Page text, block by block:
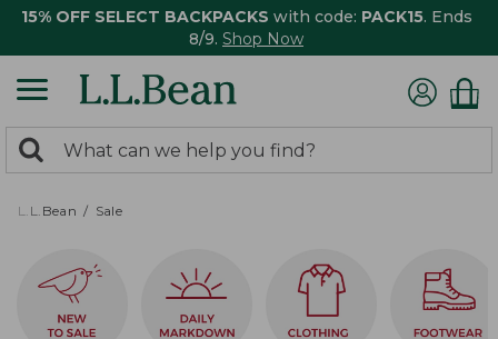
15% OFF SELECT BACKPACKS with code: PACK15. Ends
8/9. Shop Now
search
returned.
Search:
L.L.Bean Sale